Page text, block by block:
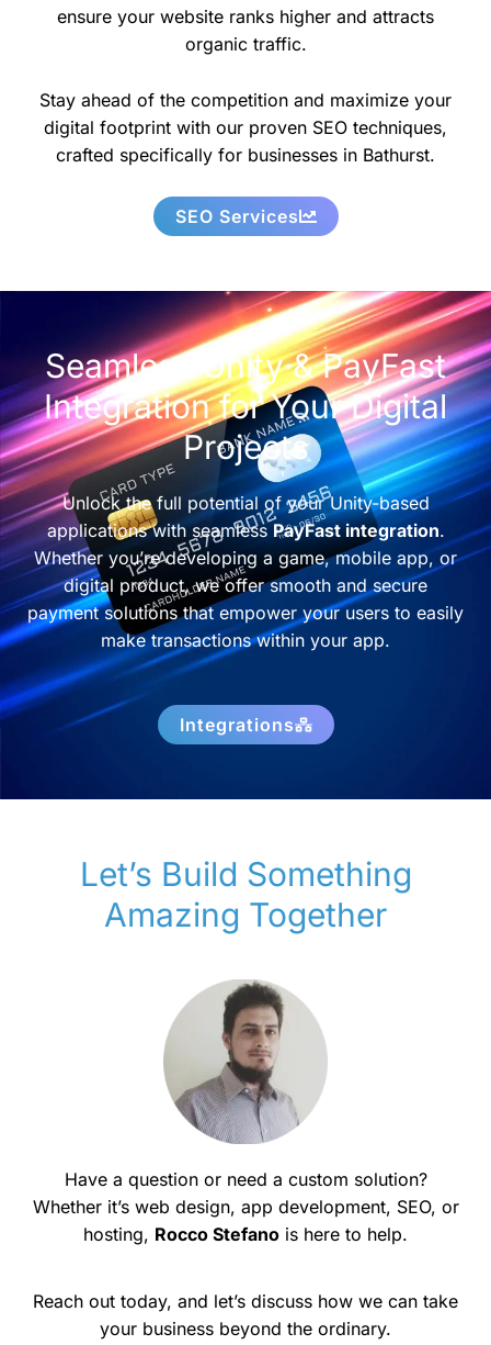
ensure your website ranks higher and attracts
organic traffic.
Stay ahead of the competition and maximize your
digital footprint with our proven SEO techniques,
crafted specifically for businesses in Bathurst.
SEO Services
Seamless Unity & PayFast
Integration for Your Digital
Projects
Unlock the full potential of your Unity-based
applications with seamless PayFast integration.
Whether you’re developing a game, mobile app, or
digital product, we offer smooth and secure
payment solutions that empower your users to easily
make transactions within your app.
Integrations
Let’s Build Something
Amazing Together
Have a question or need a custom solution?
Whether it’s web design, app development, SEO, or
hosting, Rocco Stefano is here to help.
Reach out today, and let’s discuss how we can take
your business beyond the ordinary.